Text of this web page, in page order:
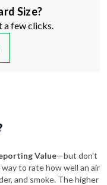
Size?
a few clicks.
Value—but don't
to rate how well an air
and smoke. The higher